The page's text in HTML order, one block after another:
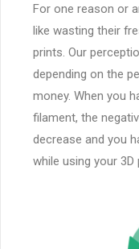
For one reason or
like wasting their
prints. Our
depending on the
money. When you
filament, the
decrease and you
while using your 3D